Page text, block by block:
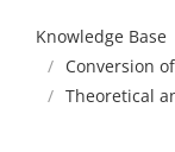
Knowledge Base
Conversion
Theoretical